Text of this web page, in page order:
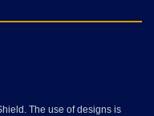
The use of designs is